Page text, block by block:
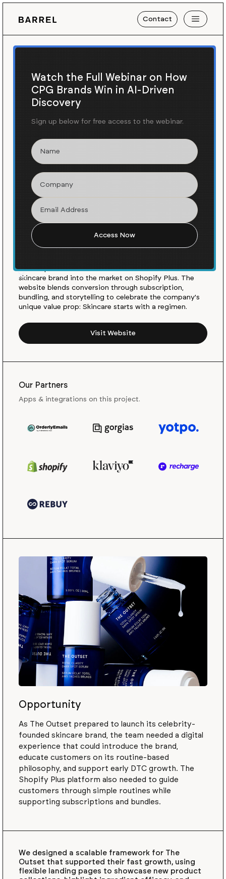
Contact
Watch the Full Webinar on How
CPG Brands Win in AI-Driven
Discovery
Sign up below for free access to the webinar.
Work / The Outset
Launching & Growing a
Celebrity Skincare Brand
The Outset, founded by Scarlett Johansson and Kate
Foster Lengyel, is a new routine-based clean and
Outset partnered with Barrel to launch their new DTC
skincare brand into the market on Shopify Plus. The
website blends conversion through subscription,
bundling, and storytelling to celebrate the company's
unique value prop: Skincare starts with a regimen.
Visit Website
Our Partners
Apps & integrations on this project.
Opportunity
As The Outset prepared to launch its celebrity-
founded skincare brand, the team needed a digital
experience that could introduce the brand,
educate customers on its routine-based
philosophy, and support early DTC growth. The
Shopify Plus platform also needed to guide
customers through simple routines while
supporting subscriptions and bundles.
We designed a scalable framework for The
Outset that supported their fast growth, using
flexible landing pages to showcase new product